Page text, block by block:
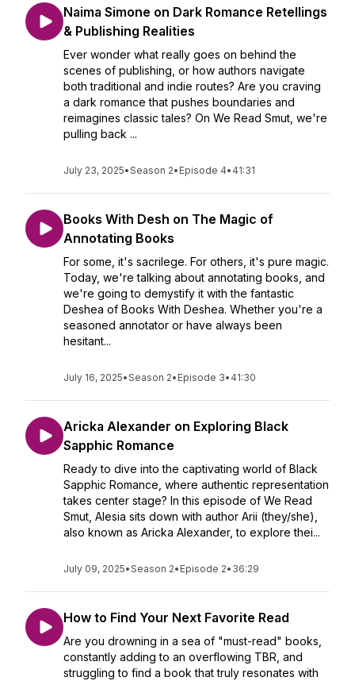
Naima Simone on Dark Romance Retellings
& Publishing Realities
Ever wonder what really goes on behind the
scenes of publishing, or how authors navigate
both traditional and indie routes? Are you craving
a dark romance that pushes boundaries and
reimagines classic tales? On We Read Smut, we're
pulling back ...
July 23, 2025•Season 2• Episode 4• 41:31
Books With Desh on The Magic of
Annotating Books
For some, it's sacrilege. For others, it's pure magic.
Today, we're talking about annotating books, and
we're going to demystify it with the fantastic
Deshea of Books With Deshea. Whether you're a
seasoned annotator or have always been
hesitant...
July 16, 2025•Season 2• Episode 3• 41:30
Aricka Alexander on Exploring Black
Sapphic Romance
Ready to dive into the captivating world of Black
Sapphic Romance, where authentic representation
takes center stage? In this episode of We Read
Smut, Alesia sits down with author Arii (they/she),
also known as Aricka Alexander, to explore thei...
July 09, 2025•Season 2• Episode 2• 36:29
How to Find Your Next Favorite Read
Are you drowning in a sea of "must-read" books,
constantly adding to an overflowing TBR, and
struggling to find a book that truly resonates with